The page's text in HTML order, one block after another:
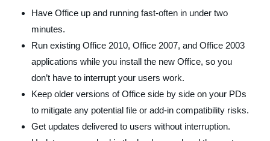
Have Office up and running fast-often in under two
minutes.
Run existing Office 2010, Office 2007, and Office 2003
applications while you install the new Office, so you
don’t have to interrupt your users work.
Keep older versions of Office side by side on your PDs
to mitigate any potential file or add-in compatibility risks.
Get updates delivered to users without interruption.